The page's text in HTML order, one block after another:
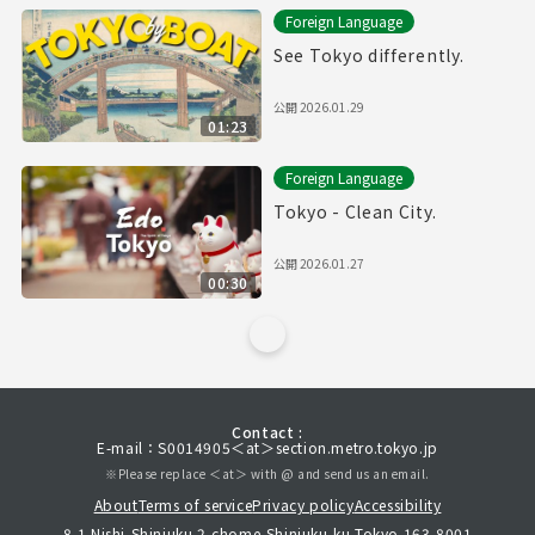
01:23
Foreign Language
See Tokyo differently.
公開2026.01.29
00:30
Foreign Language
Tokyo - Clean City.
公開2026.01.27
Contact :
E-mail：S0014905＜at＞section.metro.tokyo.jp
※Please replace ＜at＞ with @ and send us an email.
AboutTerms of servicePrivacy policyAccessibility